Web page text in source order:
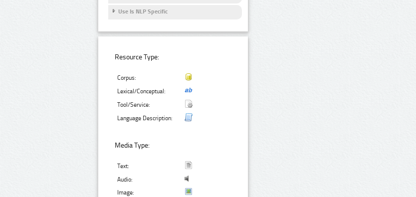
Use Is NLP Specific
Resource Type:
Corpus:
Lexical/Conceptual:
Tool/Service:
Language Description:
Media Type:
Text:
Audio:
Image: